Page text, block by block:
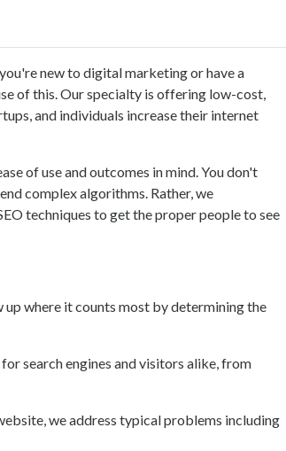
new to digital marketing or have a
of this. Our specialty is offering low-cost,
and individuals increase their internet
of use and outcomes in mind. You don't
complex algorithms. Rather, we
techniques to get the proper people to see
up where it counts most by determining the
search engines and visitors alike, from
we address typical problems including